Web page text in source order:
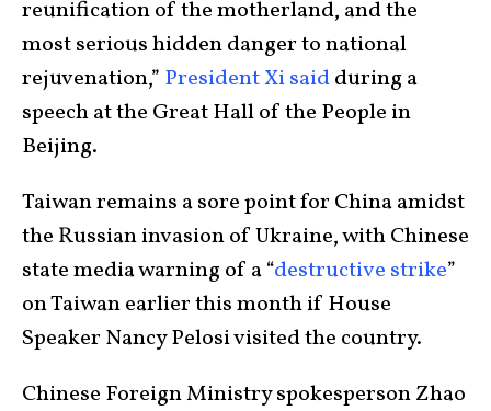
reunification of the motherland, and the
most serious hidden danger to national
rejuvenation,” President Xi saidduring a
speech at the Great Hall of the People in
Beijing.
Taiwan remains a sore point for China amidst
the Russian invasion of Ukraine, with Chinese
state media warning of a “destructive strike”
on Taiwan earlier this month if House
Speaker Nancy Pelosi visited the country.
Chinese Foreign Ministry spokesperson Zhao